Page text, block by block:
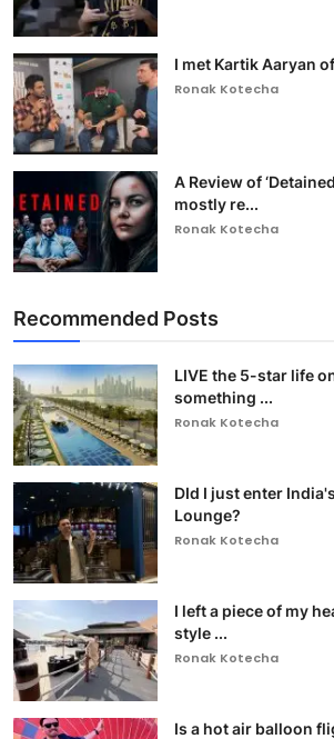
I met Kartik Aaryan
Ronak Kotecha
A Review of
mostly re...
Ronak Kotecha
Recommended Posts
LIVE the 5-star life
something ...
Ronak Kotecha
DId I just enter
Lounge?
Ronak Kotecha
I left a piece of my
style ...
Ronak Kotecha
Is a hot air balloon